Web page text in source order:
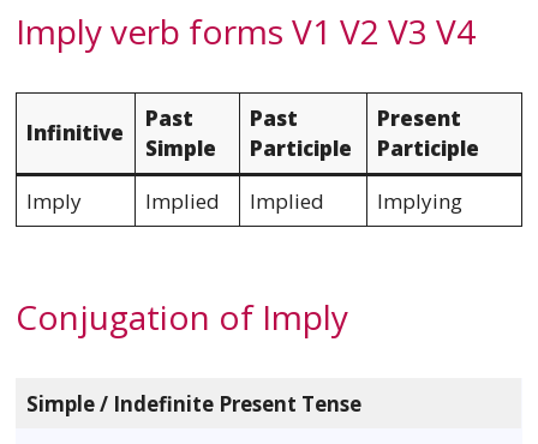
Imply verb forms V1 V2 V3 V4
Infinitive
Past
Simple
Past
Participle
Present
Participle
Imply
Implied Implied Implying
Conjugation of Imply
Simple / Indefinite Present Tense